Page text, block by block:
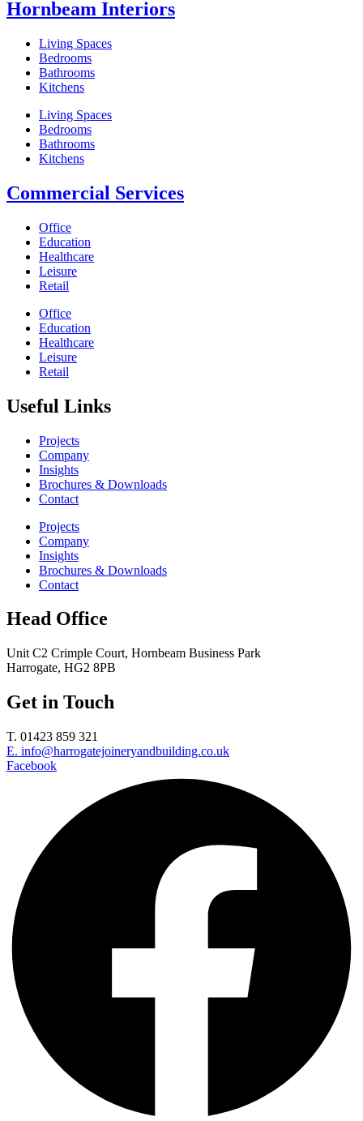
Hornbeam Interiors
Living Spaces
Bedrooms
Bathrooms
Kitchens
Living Spaces
Bedrooms
Bathrooms
Kitchens
Commercial Services
Office
Education
Healthcare
Leisure
Retail
Office
Education
Healthcare
Leisure
Retail
Useful Links
Projects
Company
Insights
Brochures & Downloads
Contact
Projects
Company
Insights
Brochures & Downloads
Contact
Head Office
Unit C2 Crimple Court, Hornbeam Business Park
Harrogate, HG2 8PB
Get in Touch
T. 01423 859 321
E. info@harrogatejoineryandbuilding.co.uk
Facebook